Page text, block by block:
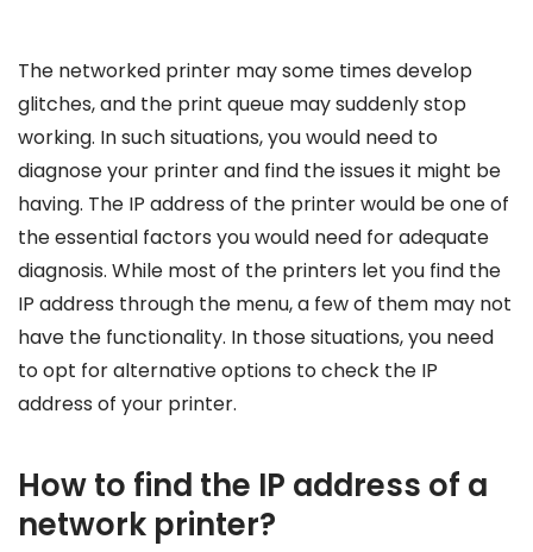
The networked printer may some times develop
glitches, and the print queue may suddenly stop
working. In such situations, you would need to
diagnose your printer and find the issues it might be
having. The IP address of the printer would be one of
the essential factors you would need for adequate
diagnosis. While most of the printers let you find the
IP address through the menu, a few of them may not
have the functionality. In those situations, you need
to opt for alternative options to check the IP
address of your printer.
How to find the IP address of a
network printer?